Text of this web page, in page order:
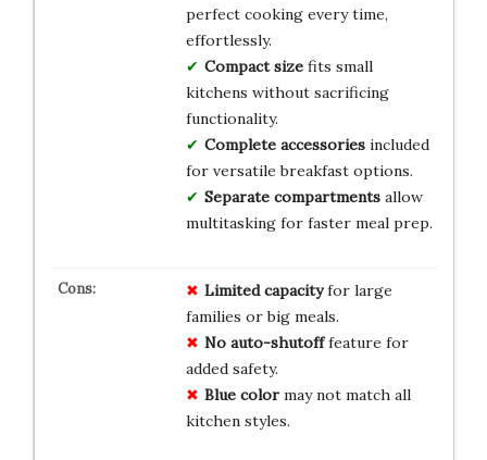
perfect cooking every time,
effortlessly.
Compact sizefits small
kitchens without sacrificing
functionality.
Complete accessoriesincluded
for versatile breakfast options.
Separate compartmentsallow
multitasking for faster meal prep.
Limited capacityfor large
families or big meals.
No auto-shutofffeature for
added safety.
Blue colormay not match all
kitchen styles.